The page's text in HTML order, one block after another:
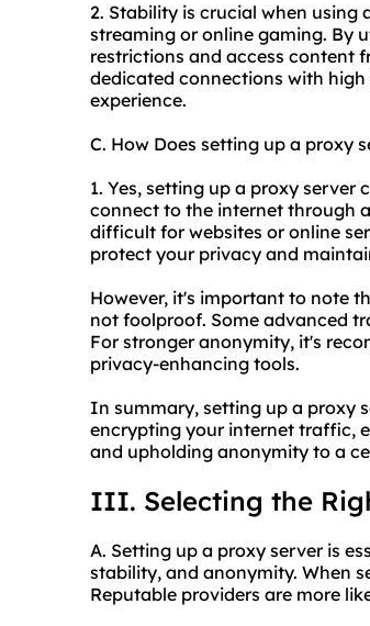
2. Stability is crucial when using
streaming or online gaming. By
restrictions and access content
dedicated connections with
experience.
C. How Does setting up a proxy
1. Yes, setting up a proxy
connect to the internet through
difficult for websites or online
protect your privacy and
However, it's important to note
not foolproof. Some advanced
For stronger anonymity, it's
privacy-enhancing tools.
In summary, setting up a proxy
encrypting your internet traffic,
and upholding anonymity to a
III. Selecting the
A. Setting up a proxy server is
stability, and anonymity. When
Reputable providers are more